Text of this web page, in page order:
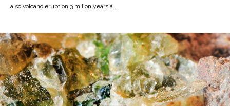
also volcano eruption 3 milion years a...